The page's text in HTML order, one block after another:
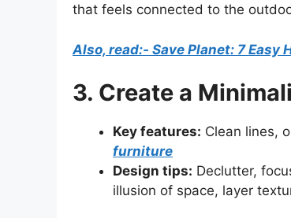
that feels connected to the
Also, read:- Save Planet: 7
3. Create a
Key features: Clean lines,
furniture
Design tips: Declutter,
illusion of space, layer